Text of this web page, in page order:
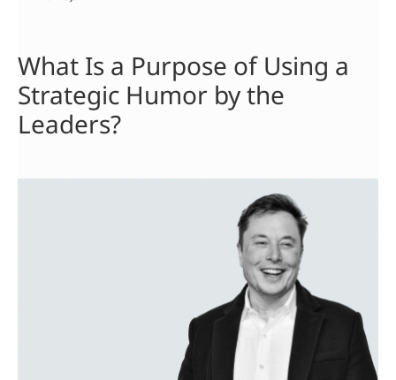
What Is a Purpose of Using a
Strategic Humor by the
Leaders?